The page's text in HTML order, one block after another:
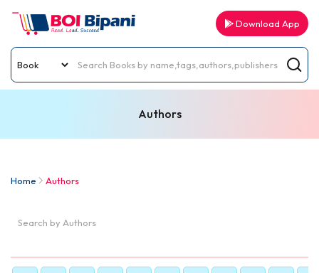
Download App
Authors
Home Authors